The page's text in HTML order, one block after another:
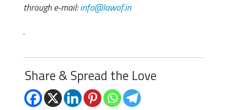
through e-mail:info@lawof.in
.
Share & Spread the Love